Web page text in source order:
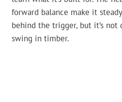
forward balance make it
behind the trigger, but it’s
swing in timber.